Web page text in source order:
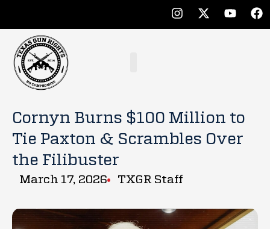
Cornyn Burns $100 Million to
Tie Paxton & Scrambles Over
the Filibuster
March 17, 2026 TXGR Staff